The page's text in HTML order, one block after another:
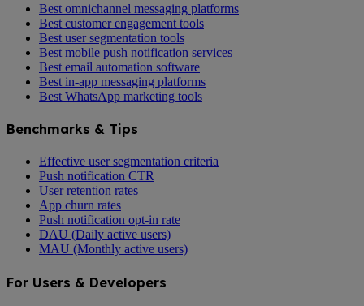
Best omnichannel messaging platforms
Best customer engagement tools
Best user segmentation tools
Best mobile push notification services
Best email automation software
Best in-app messaging platforms
Best WhatsApp marketing tools
Benchmarks & Tips
Effective user segmentation criteria
Push notification CTR
User retention rates
App churn rates
Push notification opt-in rate
DAU (Daily active users)
MAU (Monthly active users)
For Users & Developers